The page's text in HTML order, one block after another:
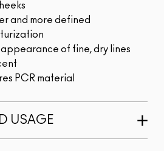
and more defined
of fine, dry lines
PCR material
USAGE